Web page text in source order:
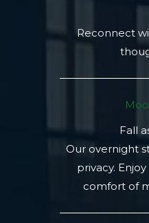
Reconnect
Fall
Our overnight
privacy.
comfort of